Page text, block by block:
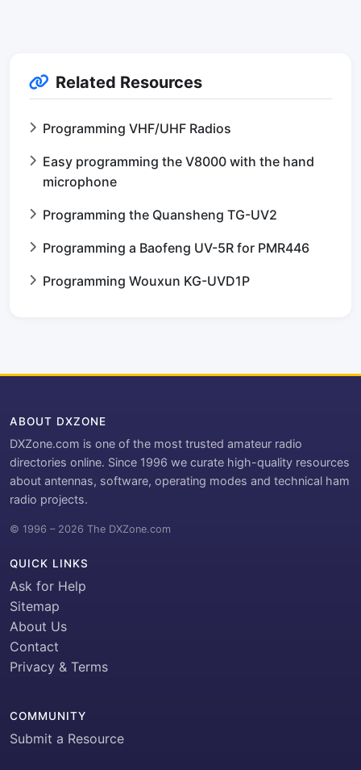
Related Resources
Programming VHF/UHF Radios
Easy programming the V8000 with the hand
microphone
Programming the Quansheng TG-UV2
Programming a Baofeng UV-5R for PMR446
Programming Wouxun KG-UVD1P
ABOUT DXZONE
DXZone.com is one of the most trusted amateur radio
directories online. Since 1996 we curate high-quality resources
about antennas, software, operating modes and technical ham
radio projects.
© 1996 – 2026 The DXZone.com
QUICK LINKS
Ask for Help
Sitemap
About Us
Contact
Privacy & Terms
COMMUNITY
Submit a Resource